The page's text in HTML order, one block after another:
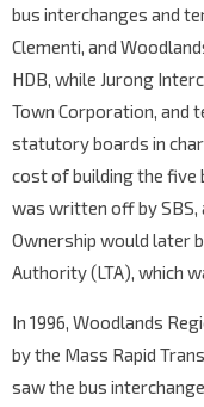
bus interchanges and
Clementi, and
HDB, while Jurong
Town Corporation, and
statutory boards in
cost of building the five
was written off by
Ownership would later
Authority (LTA), which
In 1996, Woodlands
by the Mass Rapid
saw the bus